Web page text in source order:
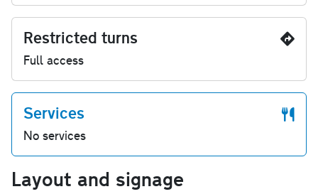
Restricted turns
Full access
Services
No services
Layout and signage